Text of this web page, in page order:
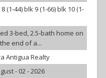
(1-44) blk 9 (1-66) blk 10 (1-
3-bed, 2.5-bath home on
end of a...
Antigua Realty
- 02 - 2026